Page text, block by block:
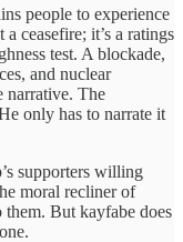
people to experience
ceasefire; it’s a ratings
test. A blockade,
and nuclear
narrative. The
only has to narrate it
supporters willing
moral recliner of
But kayfabe does